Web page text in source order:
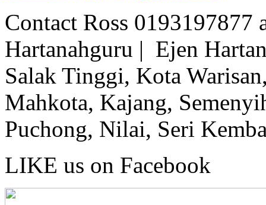
Contact Ross 0193197877
Hartanahguru | Ejen
Salak Tinggi, Kota
Mahkota, Kajang,
Puchong, Nilai, Seri
LIKE us on Facebook